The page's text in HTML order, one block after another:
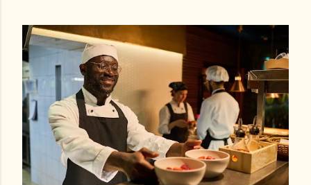
s
t
s